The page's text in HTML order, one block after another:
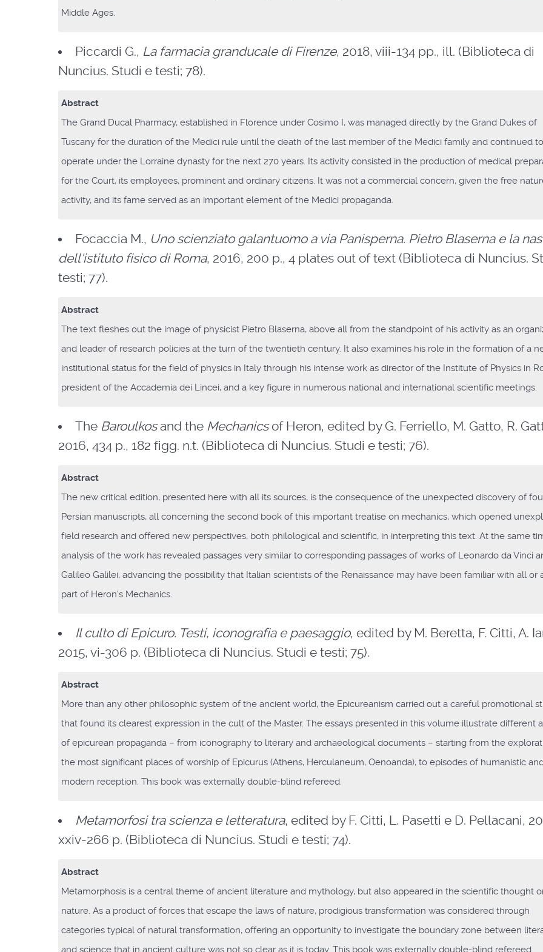
Middle Ages.
Piccardi G., La farmacia granducale di Firenze, 2018, viii-134 pp., ill. (Biblioteca di
Nuncius. Studi e testi; 78).
Abstract
The Grand Ducal Pharmacy, established in Florence under Cosimo I, was managed directly by the Grand Dukes of
Tuscany for the duration of the Medici rule until the death of the last member of the Medici family and continued to
operate under the Lorraine dynasty for the next 270 years. Its activity consisted in the production of medical
for the Court, its employees, prominent and ordinary citizens. It was not a commercial concern, given the free
activity, and its fame served as an important element of the Medici propaganda.
Focaccia M., Uno scienziato galantuomo a via Panisperna. Pietro Blaserna e la
dell'istituto fisico di Roma, 2016, 200 p., 4 plates out of text (Biblioteca di Nuncius.
testi; 77).
Abstract
The text fleshes out the image of physicist Pietro Blaserna, above all from the standpoint of his activity as an
and leader of research policies at the turn of the twentieth century. It also examines his role in the formation of a
institutional status for the field of physics in Italy through his intense work as director of the Institute of Physics in
president of the Accademia dei Lincei, and a key figure in numerous national and international scientific meetings.
The Baroulkosand the Mechanicsof Heron, edited by G. Ferriello, M. Gatto, R.
2016, 434 p., 182 figg. n.t. (Biblioteca di Nuncius. Studi e testi; 76).
Abstract
The new critical edition, presented here with all its sources, is the consequence of the unexpected discovery of
Persian manuscripts, all concerning the second book of this important treatise on mechanics, which opened
field research and offered new perspectives, both philological and scientific, in interpreting this text. At the same
analysis of the work has revealed passages very similar to corresponding passages of works of Leonardo da Vinci
Galileo Galilei, advancing the possibility that Italian scientists of the Renaissance may have been familiar with all or
part of Heron's Mechanics.
Il culto di Epicuro. Testi, iconografia e paesaggio, edited by M. Beretta, F. Citti, A.
2015, vi-306 p. (Biblioteca di Nuncius. Studi e testi; 75).
Abstract
More than any other philosophic system of the ancient world, the Epicureanism carried out a careful promotional
that found its clearest expression in the cult of the Master. The essays presented in this volume illustrate different
of epicurean propaganda – from iconography to literary and archaeological documents – starting from the
the most significant places of worship of Epicurus (Athens, Herculaneum, Oenoanda), to episodes of humanistic
modern reception. This book was externally double-blind refereed.
Metamorfosi tra scienza e letteratura, edited by F. Citti, L. Pasetti e D. Pellacani,
xxiv-266 p. (Biblioteca di Nuncius. Studi e testi; 74).
Abstract
Metamorphosis is a central theme of ancient literature and mythology, but also appeared in the scientific thought
nature. As a product of forces that escape the laws of nature, prodigious transformation was considered through
categories typical of natural transformation, offering an opportunity to investigate the boundary zone between